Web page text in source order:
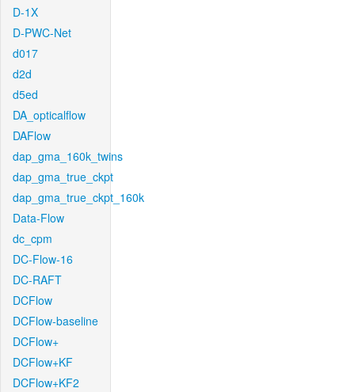
D-1X
D-PWC-Net
d017
d2d
d5ed
DA_opticalflow
DAFlow
dap_gma_160k_twins
dap_gma_true_ckpt
dap_gma_true_ckpt_160k
Data-Flow
dc_cpm
DC-Flow-16
DC-RAFT
DCFlow
DCFlow-baseline
DCFlow+
DCFlow+KF
DCFlow+KF2